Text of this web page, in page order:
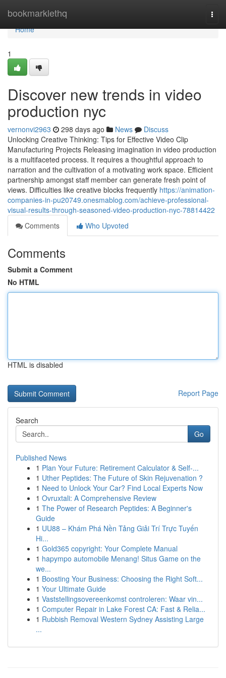
bookmarklethq
Home
Home
1
Discover new trends in video
production nyc
vernonvi2963 298 days ago News
Discuss
Unlocking Creative Thinking: Tips for Effective Video Clip
Manufacturing Projects Releasing imagination in video production
is a multifaceted process. It requires a thoughtful approach to
narration and the cultivation of a motivating work space. Efficient
partnership amongst staff member can generate fresh point of
views. Difficulties like creative blocks frequently https://animation-
companies-in-pu20749.onesmablog.com/achieve-professional-
visual-results-through-seasoned-video-production-nyc-78814422
Comments
Who Upvoted
Comments
Submit a Comment
No HTML
HTML is disabled
Report Page
Search
Go
Published News
1 Plan Your Future: Retirement Calculator & Self-...
1 Uther Peptides: The Future of Skin Rejuvenation ?
1 Need to Unlock Your Car? Find Local Experts Now
1 Ovruxtali: A Comprehensive Review
1 The Power of Research Peptides: A Beginner's
Guide
1 UU88 – Khám Phá Nền Tảng Giải Trí Trực Tuyến
Hi...
1 Gold365 copyright: Your Complete Manual
1 hapympo automobile Menang! Situs Game on the
we...
1 Boosting Your Business: Choosing the Right Soft...
1 Your Ultimate Guide
1 Vaststellingsovereenkomst controleren: Waar vin...
1 Computer Repair in Lake Forest CA: Fast & Relia...
1 Rubbish Removal Western Sydney Assisting Large
...